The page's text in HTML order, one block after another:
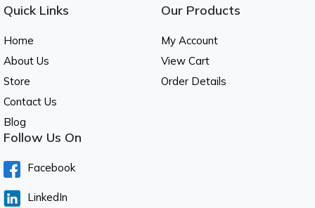
Quick Links
Home
About Us
Store
Contact Us
Blog
Our Products
My Account
View Cart
Order Details
Follow Us On
Facebook
LinkedIn